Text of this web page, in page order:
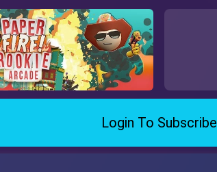
Login To Subscribe